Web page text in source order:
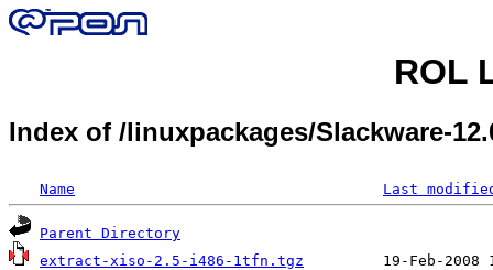
ROL
Index of /linuxpackages/Slackware-
Name Last
Parent Directory
extract-xiso-2.5-i486-1tfn.tgz